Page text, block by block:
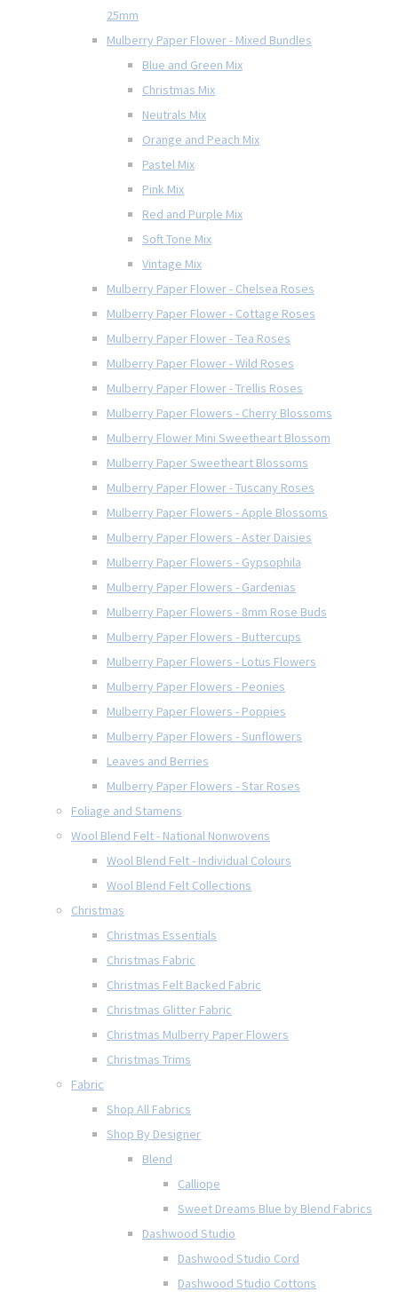
25mm
Mulberry Paper Flower - Mixed Bundles
Blue and Green Mix
Christmas Mix
Neutrals Mix
Orange and Peach Mix
Pastel Mix
Pink Mix
Red and Purple Mix
Soft Tone Mix
Vintage Mix
Mulberry Paper Flower - Chelsea Roses
Mulberry Paper Flower - Cottage Roses
Mulberry Paper Flower - Tea Roses
Mulberry Paper Flower - Wild Roses
Mulberry Paper Flower - Trellis Roses
Mulberry Paper Flowers - Cherry Blossoms
Mulberry Flower Mini Sweetheart Blossom
Mulberry Paper Sweetheart Blossoms
Mulberry Paper Flower - Tuscany Roses
Mulberry Paper Flowers - Apple Blossoms
Mulberry Paper Flowers - Aster Daisies
Mulberry Paper Flowers - Gypsophila
Mulberry Paper Flowers - Gardenias
Mulberry Paper Flowers - 8mm Rose Buds
Mulberry Paper Flowers - Buttercups
Mulberry Paper Flowers - Lotus Flowers
Mulberry Paper Flowers - Peonies
Mulberry Paper Flowers - Poppies
Mulberry Paper Flowers - Sunflowers
Leaves and Berries
Mulberry Paper Flowers - Star Roses
Foliage and Stamens
Wool Blend Felt - National Nonwovens
Wool Blend Felt - Individual Colours
Wool Blend Felt Collections
Christmas
Christmas Essentials
Christmas Fabric
Christmas Felt Backed Fabric
Christmas Glitter Fabric
Christmas Mulberry Paper Flowers
Christmas Trims
Fabric
Shop All Fabrics
Shop By Designer
Blend
Calliope
Sweet Dreams Blue by Blend Fabrics
Dashwood Studio
Dashwood Studio Cord
Dashwood Studio Cottons